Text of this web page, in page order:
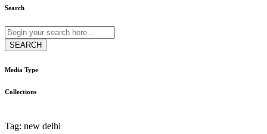
Search
Media Type
Collections
Tag: new delhi